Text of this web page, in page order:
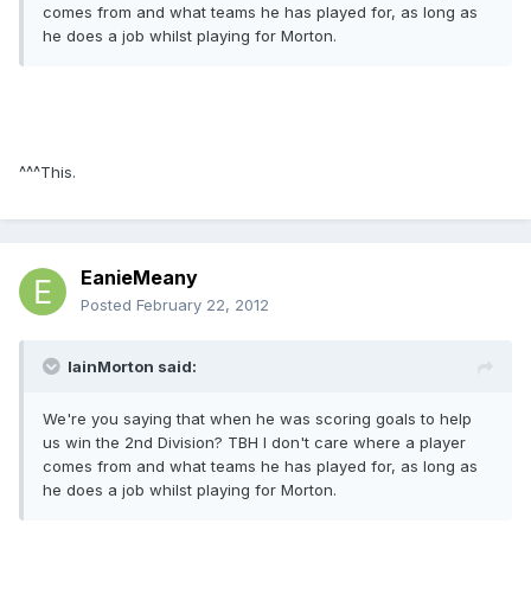
comes from and what teams he has played for, as long as
he does a job whilst playing for Morton.
^^^This.
EanieMeany
Posted February 22, 2012
IainMorton said:
We're you saying that when he was scoring goals to help
us win the 2nd Division? TBH I don't care where a player
comes from and what teams he has played for, as long as
he does a job whilst playing for Morton.